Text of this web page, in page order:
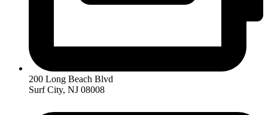
200 Long Beach Blvd
Surf City, NJ 08008